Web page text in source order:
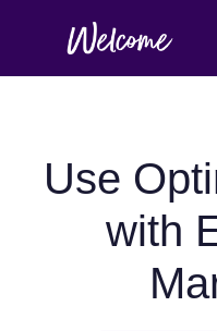
Use
with